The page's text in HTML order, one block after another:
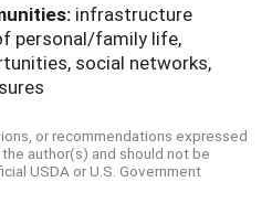
infrastructure
personal/family life,
social networks,
or recommendations expressed
author(s) and should not be
USDA or U.S. Government